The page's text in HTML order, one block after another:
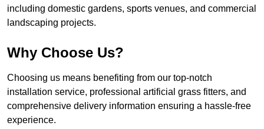
including domestic gardens, sports venues, and commercial
landscaping projects.
Why Choose Us?
Choosing us means benefiting from our top-notch
installation service, professional artificial grass fitters, and
comprehensive delivery information ensuring a hassle-free
experience.